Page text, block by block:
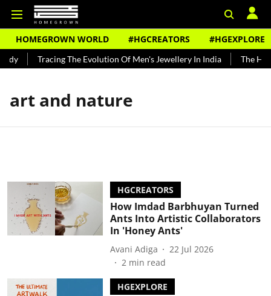
HOMEGROWN WORLD #HGCREATORS #HGEXPLORE
Tracing The Evolution Of Men's Jewellery In India The
art and nature
HGCREATORS
How Imdad Barbhuyan Turned
Ants Into Artistic Collaborators
In 'Honey Ants'
Avani Adiga
22 Jul 2026
2 min read
HGEXPLORE